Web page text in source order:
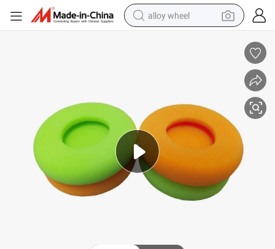
alloy wheel
powder
basketball shoe
reagent